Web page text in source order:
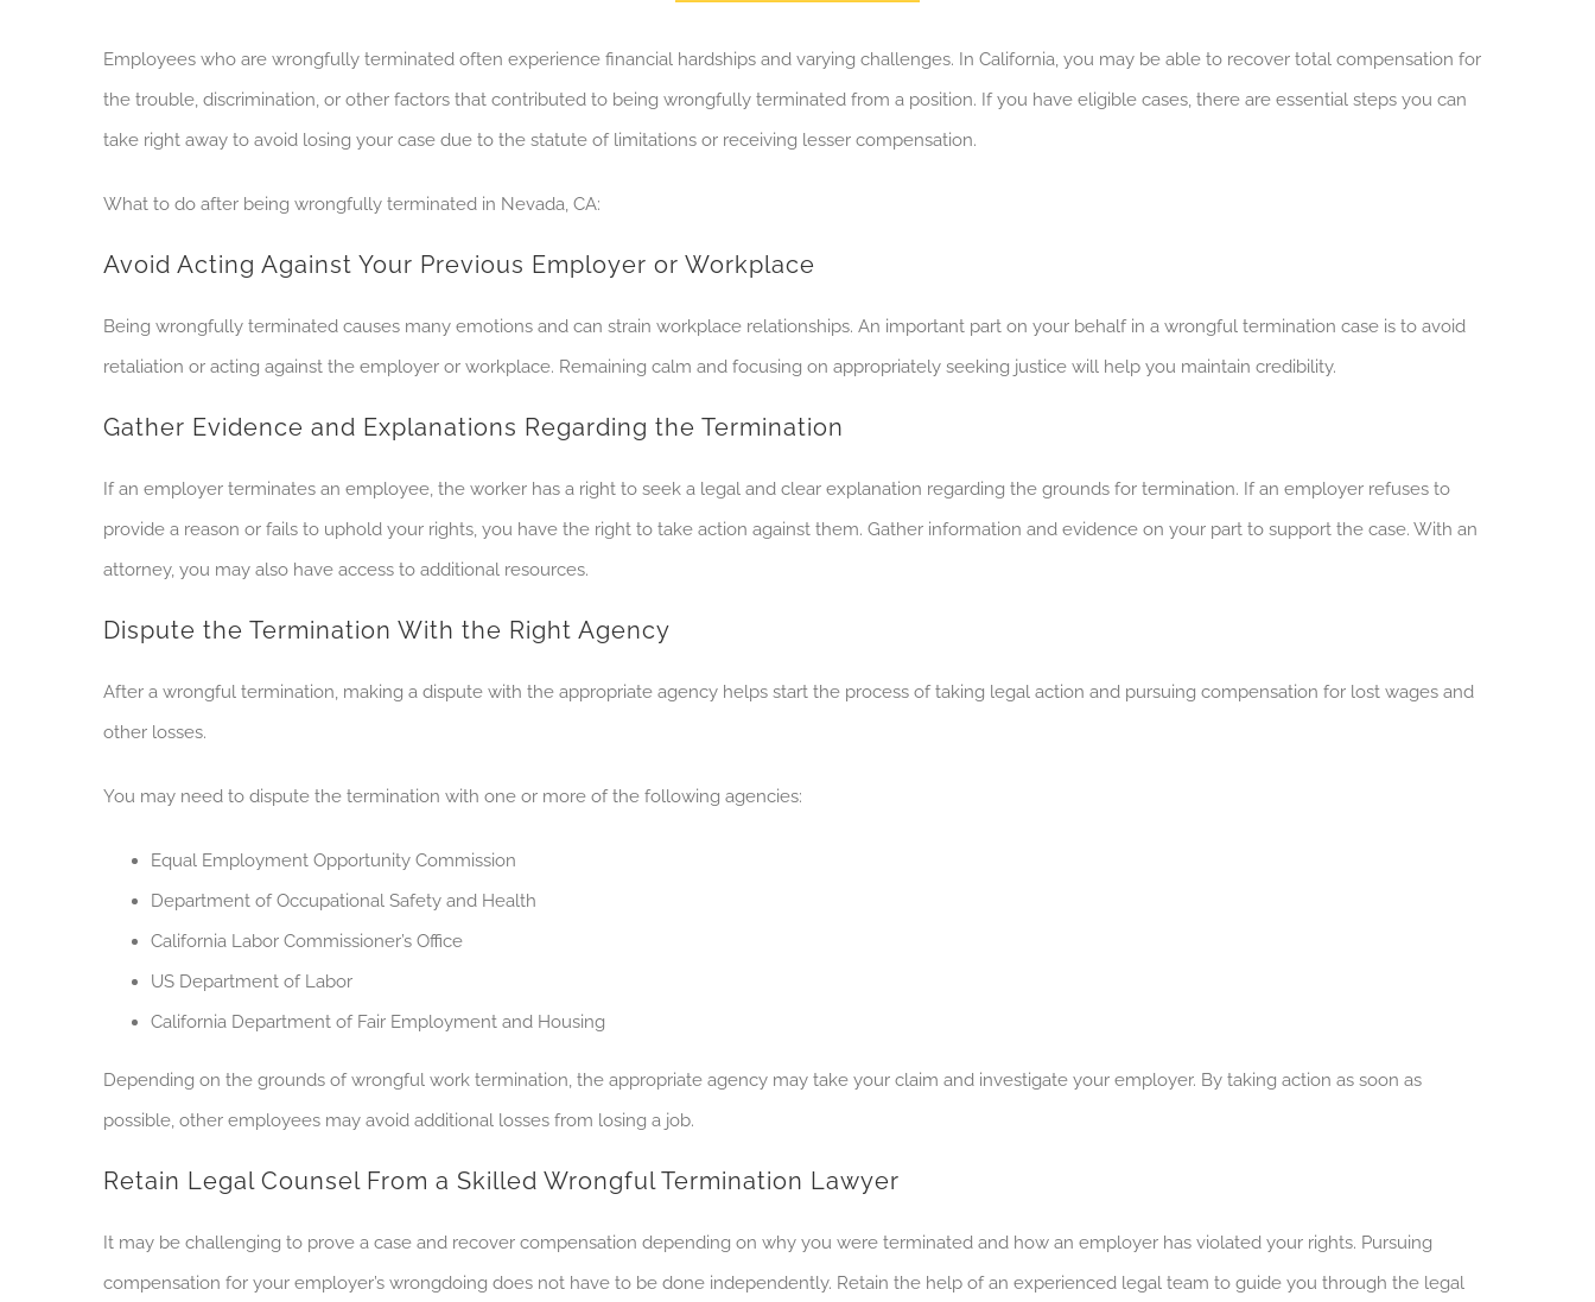
Employees who are wrongfully terminated often experience financial hardships and varying challenges. In California, you may be able to recover total compensation for
the trouble, discrimination, or other factors that contributed to being wrongfully terminated from a position. If you have eligible cases, there are essential steps you can
take right away to avoid losing your case due to the statute of limitations or receiving lesser compensation.
What to do after being wrongfully terminated in Nevada, CA:
Avoid Acting Against Your Previous Employer or Workplace
Being wrongfully terminated causes many emotions and can strain workplace relationships. An important part on your behalf in a wrongful termination case is to avoid
retaliation or acting against the employer or workplace. Remaining calm and focusing on appropriately seeking justice will help you maintain credibility.
Gather Evidence and Explanations Regarding the Termination
If an employer terminates an employee, the worker has a right to seek a legal and clear explanation regarding the grounds for termination. If an employer refuses to
provide a reason or fails to uphold your rights, you have the right to take action against them. Gather information and evidence on your part to support the case. With an
attorney, you may also have access to additional resources.
Dispute the Termination With the Right Agency
After a wrongful termination, making a dispute with the appropriate agency helps start the process of taking legal action and pursuing compensation for lost wages and
other losses.
You may need to dispute the termination with one or more of the following agencies:
Equal Employment Opportunity Commission
Department of Occupational Safety and Health
California Labor Commissioner’s Office
US Department of Labor
California Department of Fair Employment and Housing
Depending on the grounds of wrongful work termination, the appropriate agency may take your claim and investigate your employer. By taking action as soon as
possible, other employees may avoid additional losses from losing a job.
Retain Legal Counsel From a Skilled Wrongful Termination Lawyer
It may be challenging to prove a case and recover compensation depending on why you were terminated and how an employer has violated your rights. Pursuing
compensation for your employer’s wrongdoing does not have to be done independently. Retain the help of an experienced legal team to guide you through the legal